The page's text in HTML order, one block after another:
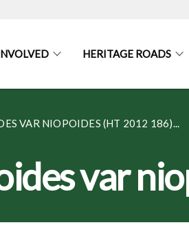
HERITAGE ROADS
VAR NIOPOIDES (HT 2012 186)...
var